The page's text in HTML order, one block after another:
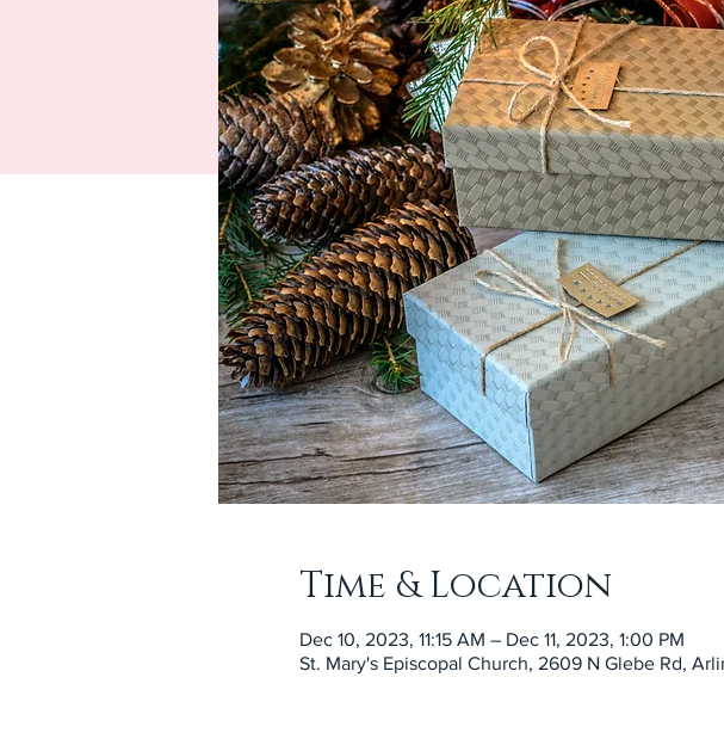
Time & Location
Dec 10, 2023, 11:15 AM – Dec 11, 2023, 1:00 PM
St. Mary's Episcopal Church, 2609 N Glebe Rd,